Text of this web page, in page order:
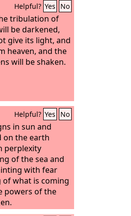
Helpful? Yes No
tribulation of
be darkened,
give its light, and
heaven, and the
will be shaken.
Helpful? Yes No
in sun and
on the earth
perplexity
of the sea and
with fear
what is coming
powers of the